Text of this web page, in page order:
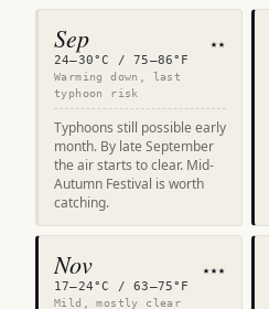
Sep ★★
24–30°C / 75–86°F
Warming down, last
typhoon risk
Typhoons still possible early
month. By late September
the air starts to clear. Mid-
Autumn Festival is worth
catching.
Nov ★★★
17–24°C / 63–75°F
Mild, mostly clear